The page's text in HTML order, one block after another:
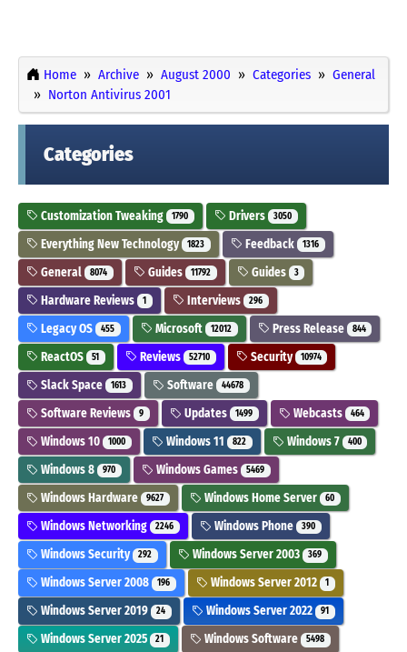
Home Archive August 2000 Categories
General
Norton Antivirus 2001
Categories
Customization Tweaking 1790 Drivers 3050
Everything New Technology 1823 Feedback 1316
General 8074 Guides 11792 Guides 3
Hardware Reviews 1 Interviews 296
Legacy OS 455 Microsoft 12012 Press Release 844
ReactOS 51 Reviews 52710 Security 10974
Slack Space 1613 Software 44678
Software Reviews 9 Updates 1499 Webcasts 464
Windows 10 1000 Windows 11 822 Windows 7 400
Windows 8 970 Windows Games 5469
Windows Hardware 9627 Windows Home Server 60
Windows Networking 2246 Windows Phone 390
Windows Security 292 Windows Server 2003 369
Windows Server 2008 196 Windows Server 2012 1
Windows Server 2019 24 Windows Server 2022 91
Windows Server 2025 21 Windows Software 5498